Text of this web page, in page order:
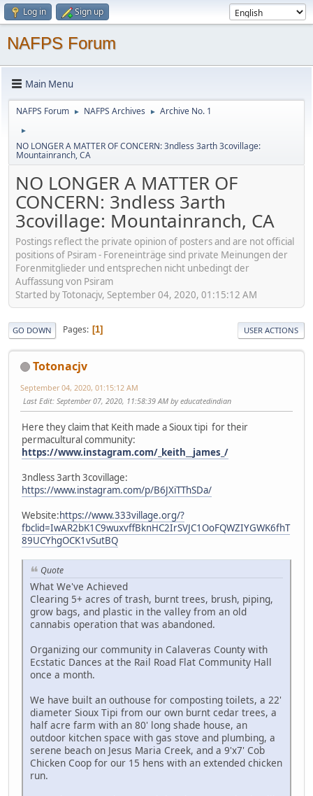
Log in Sign up
NAFPS Forum
Main Menu
NAFPS Forum ► NAFPS Archives ► Archive No. 1
►
NO LONGER A MATTER OF CONCERN: 3ndless 3arth 3covillage:
Mountainranch, CA
NO LONGER A MATTER OF
CONCERN: 3ndless 3arth
3covillage: Mountainranch, CA
Postings reflect the private opinion of posters and are not official
positions of Psiram - Foreneinträge sind private Meinungen der
Forenmitglieder und entsprechen nicht unbedingt der
Auffassung von Psiram
Started by Totonacjv, September 04, 2020, 01:15:12 AM
GO DOWN Pages 1 USER ACTIONS
Totonacjv
September 04, 2020, 01:15:12 AM
Last Edit: September 07, 2020, 11:58:39 AM by educatedindian
Here they claim that Keith made a Sioux tipi for their
permacultural community:
https://www.instagram.com/_keith__james_/
3ndless 3arth 3covillage:
https://www.instagram.com/p/B6JXiTThSDa/
Website:https://www.333village.org/?
fbclid=IwAR2bK1C9wuxvffBknHC2IrSVJC1OoFQWZIYGWK6fhT
89UCYhgOCK1vSutBQ
Quote
What We've Achieved
Clearing 5+ acres of trash, burnt trees, brush, piping,
grow bags, and plastic in the valley from an old
cannabis operation that was abandoned.
Organizing our community in Calaveras County with
Ecstatic Dances at the Rail Road Flat Community Hall
once a month.
We have built an outhouse for composting toilets, a 22'
diameter Sioux Tipi from our own burnt cedar trees, a
half acre farm with an 80' long shade house, an
outdoor kitchen space with gas stove and plumbing, a
serene beach on Jesus Maria Creek, and a 9'x7' Cob
Chicken Coop for our 15 hens with an extended chicken
run.